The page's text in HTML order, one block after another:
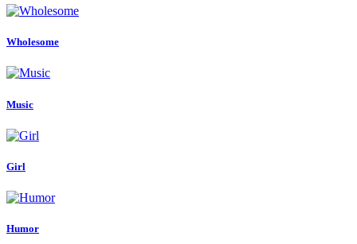
Wholesome
Music
Girl
Humor